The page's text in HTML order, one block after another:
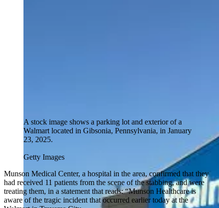
A stock image shows a parking lot and exterior of a
Walmart located in Gibsonia, Pennsylvania, in January
23, 2025.
Getty Images
Munson Medical Center, a hospital in the area, confirmed that they
had received 11 patients from the scene of the stabbing, and were
treating them, in a statement that reads: “Munson Healthcare is
aware of the tragic incident that occurred earlier today at the